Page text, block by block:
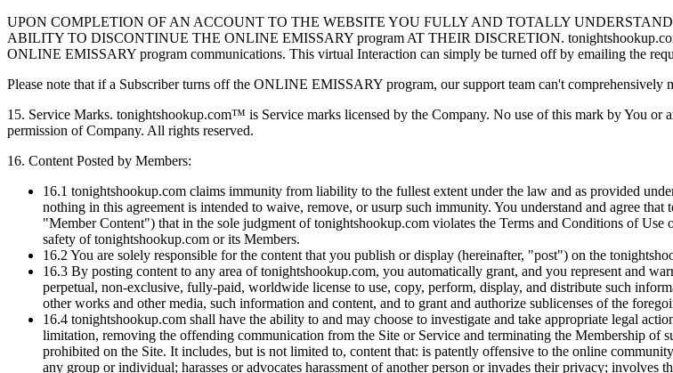
UPON COMPLETION OF AN ACCOUNT TO THE WEBSITE YOU FULLY AND TOTALLY
ABILITY TO DISCONTINUE THE ONLINE EMISSARY program AT THEIR DISCRETION. tonightshookup.com
ONLINE EMISSARY program communications. This virtual Interaction can simply be turned off by emailing the
Please note that if a Subscriber turns off the ONLINE EMISSARY program, our support team can't comprehensively
15. Service Marks. tonightshookup.com™ is Service marks licensed by the Company. No use of this mark by You or
permission of Company. All rights reserved.
16. Content Posted by Members:
16.1 tonightshookup.com claims immunity from liability to the fullest extent under the law and as provided
nothing in this agreement is intended to waive, remove, or usurp such immunity. You understand and agree
"Member Content") that in the sole judgment of tonightshookup.com violates the Terms and Conditions of
safety of tonightshookup.com or its Members.
16.2 You are solely responsible for the content that you publish or display (hereinafter, "post") on the
16.3 By posting content to any area of tonightshookup.com, you automatically grant, and you represent and
perpetual, non-exclusive, fully-paid, worldwide license to use, copy, perform, display, and distribute such
other works and other media, such information and content, and to grant and authorize sublicenses of the
16.4 tonightshookup.com shall have the ability to and may choose to investigate and take appropriate legal
limitation, removing the offending communication from the Site or Service and terminating the Membership
prohibited on the Site. It includes, but is not limited to, content that: is patently offensive to the online
any group or individual; harasses or advocates harassment of another person or invades their privacy;